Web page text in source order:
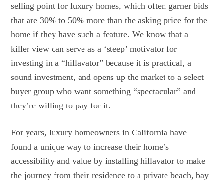
selling point for luxury homes, which often garner bids
that are 30% to 50% more than the asking price for the
home if they have such a feature. We know that a
killer view can serve as a ‘steep’ motivator for
investing in a “hillavator” because it is practical, a
sound investment, and opens up the market to a select
buyer group who want something “spectacular” and
they’re willing to pay for it.
For years, luxury homeowners in California have
found a unique way to increase their home’s
accessibility and value by installing hillavator to make
the journey from their residence to a private beach, bay